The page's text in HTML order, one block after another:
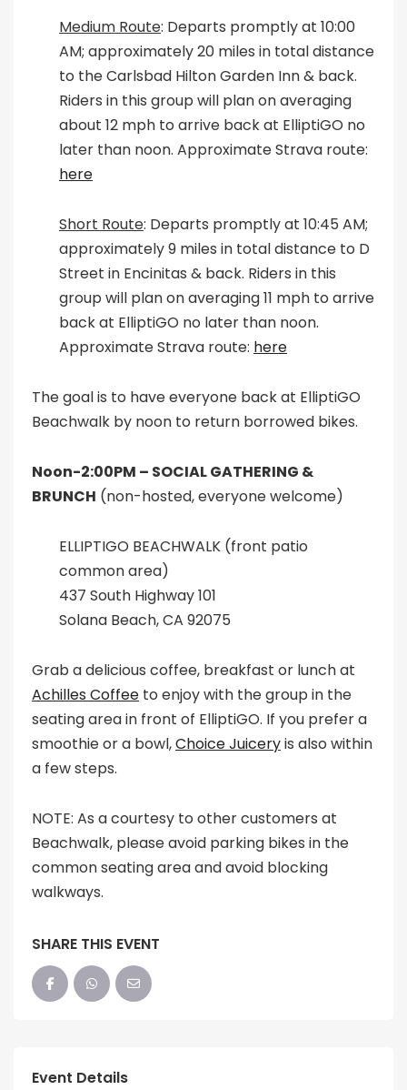
Medium Route: Departs promptly at 10:00
AM; approximately 20 miles in total distance
to the Carlsbad Hilton Garden Inn & back.
Riders in this group will plan on averaging
about 12 mph to arrive back at ElliptiGO no
later than noon. Approximate Strava route:
here
Short Route: Departs promptly at 10:45 AM;
approximately 9 miles in total distance to D
Street in Encinitas & back. Riders in this
group will plan on averaging 11 mph to arrive
back at ElliptiGO no later than noon.
Approximate Strava route: here
The goal is to have everyone back at ElliptiGO
Beachwalk by noon to return borrowed bikes.
Noon-2:00PM – SOCIAL GATHERING &
BRUNCH (non-hosted, everyone welcome)
ELLIPTIGO BEACHWALK (front patio
common area)
437 South Highway 101
Solana Beach, CA 92075
Grab a delicious coffee, breakfast or lunch at
Achilles Coffee to enjoy with the group in the
seating area in front of ElliptiGO. If you prefer a
smoothie or a bowl,Choice Juiceryis also within
a few steps.
NOTE: As a courtesy to other customers at
Beachwalk, please avoid parking bikes in the
common seating area and avoid blocking
walkways.
SHARE THIS EVENT
Event Details